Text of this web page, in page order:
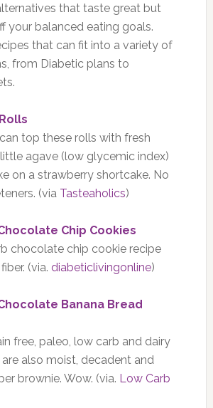
that taste great but
your balanced eating goals.
that can fit into a variety of
from Diabetic plans to
top these rolls with fresh
agave (low glycemic index)
on a strawberry shortcake. No
(via Tasteaholics)
Chip Cookies
chocolate chip cookie recipe
(via. diabeticlivingonline)
Banana Bread
free, paleo, low carb and dairy
also moist, decadent and
brownie. Wow. (via. Low Carb